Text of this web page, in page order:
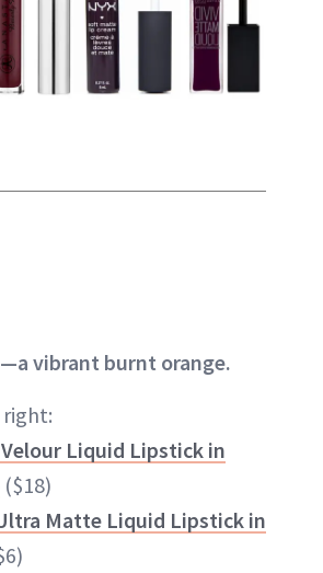
vibrant burnt orange.
Liquid Lipstick in
($18)
Matte Liquid Lipstick in